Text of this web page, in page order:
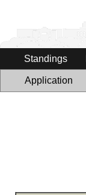
Standings
Application